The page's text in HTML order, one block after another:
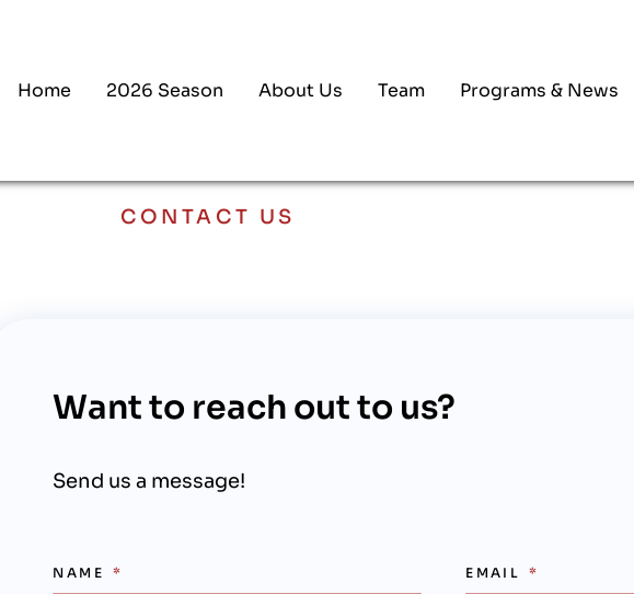
Home 2026 Season About Us Team Programs & News
CONTACT US
Want to reach out to us?
Send us a message!
NAME EMAIL